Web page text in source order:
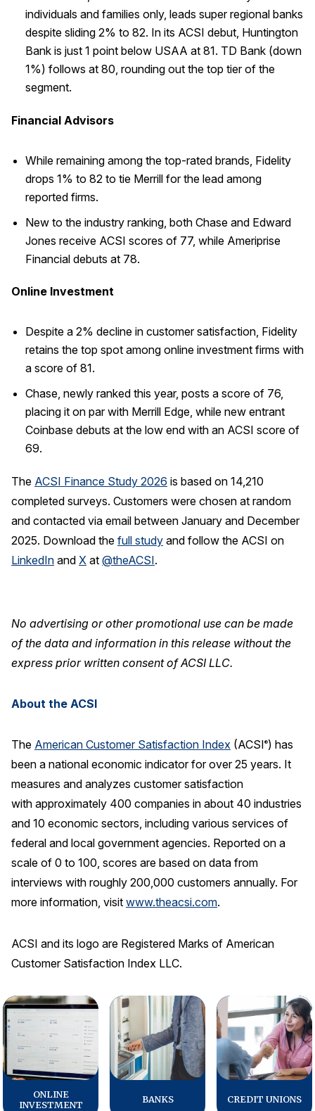
individuals and families only, leads super regional banks
despite sliding 2% to 82. In its ACSI debut, Huntington
Bank is just 1 point below USAA at 81. TD Bank (down
1%) follows at 80, rounding out the top tier of the
segment.
Financial Advisors
While remaining among the top-rated brands, Fidelity
drops 1% to 82 to tie Merrill for the lead among
reported firms.
New to the industry ranking, both Chase and Edward
Jones receive ACSI scores of 77, while Ameriprise
Financial debuts at 78.
Online Investment
Despite a 2% decline in customer satisfaction, Fidelity
retains the top spot among online investment firms with
a score of 81.
Chase, newly ranked this year, posts a score of 76,
placing it on par with Merrill Edge, while new entrant
Coinbase debuts at the low end with an ACSI score of
69.
The ACSI Finance Study 2026 is based on 14,210
completed surveys. Customers were chosen at random
and contacted via email between January and December
2025. Download the full study and follow the ACSI on
LinkedIn and X at @theACSI.
No advertising or other promotional use can be made
of the data and information in this release without the
express prior written consent of ACSI LLC.
About the ACSI
The American Customer Satisfaction Index (ACSI®) has
been a national economic indicator for over 25 years. It
measures and analyzes customer satisfaction
with approximately 400 companies in about 40 industries
and 10 economic sectors, including various services of
federal and local government agencies. Reported on a
scale of 0 to 100, scores are based on data from
interviews with roughly 200,000 customers annually. For
more information, visit www.theacsi.com.
ACSI and its logo are Registered Marks of American
Customer Satisfaction Index LLC.
ONLINE
INVESTMENT
BANKS CREDIT UNIONS